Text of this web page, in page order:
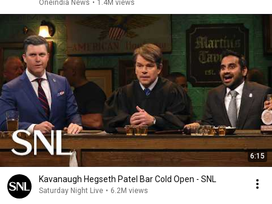
Oneindia News • 1.4M views
6:15
Kavanaugh Hegseth Patel Bar Cold Open - SNL
Saturday Night Live • 6.2M views